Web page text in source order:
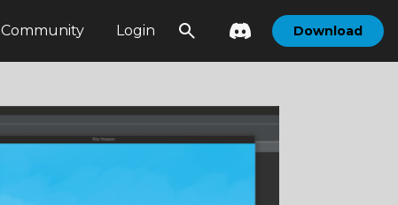
Community Login Download